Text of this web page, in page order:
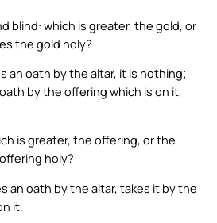
blind: which is greater, the gold, or
the gold holy?
an oath by the altar, it is nothing;
by the offering which is on it,
is greater, the offering, or the
holy?
an oath by the altar, takes it by the
it.